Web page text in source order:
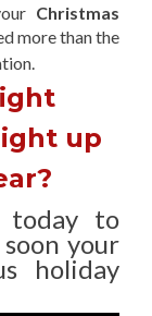
Christmas
more than the
up
today to
your
holiday